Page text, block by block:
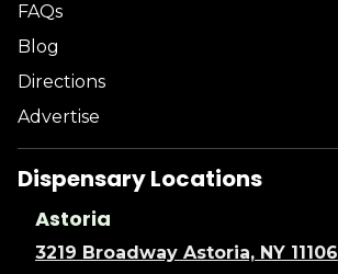
FAQs
Blog
Directions
Advertise
Dispensary Locations
Astoria
3219 Broadway Astoria, NY 11106